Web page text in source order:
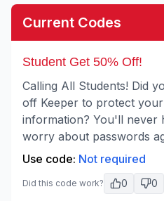
Current Codes
Student Get 50% Off!
Calling All Students! Did
off Keeper to protect
information? You'll never
worry about passwords
Use code: Not required
Did this code work? 0 0